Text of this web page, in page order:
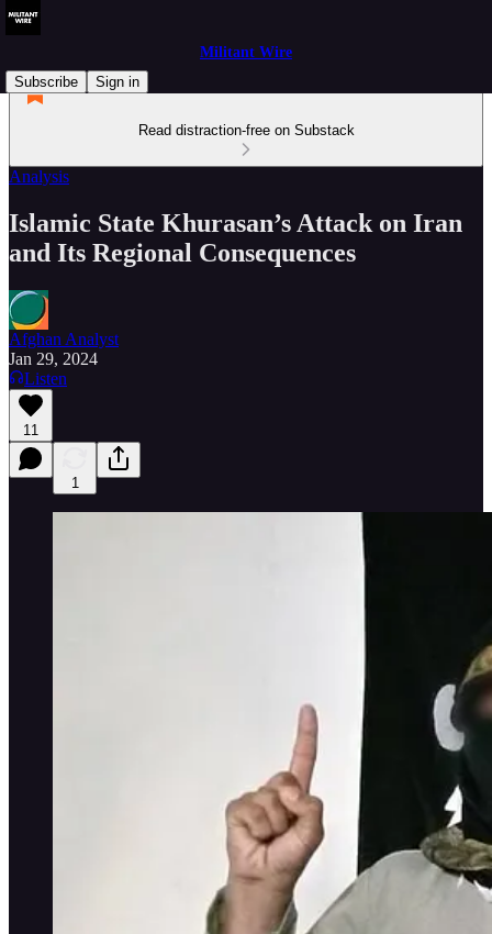
Militant Wire
Subscribe
Sign in
Read distraction-free on Substack
Analysis
Islamic State Khurasan’s Attack on Iran
and Its Regional Consequences
Afghan Analyst
Jan 29, 2024
Listen
11
1